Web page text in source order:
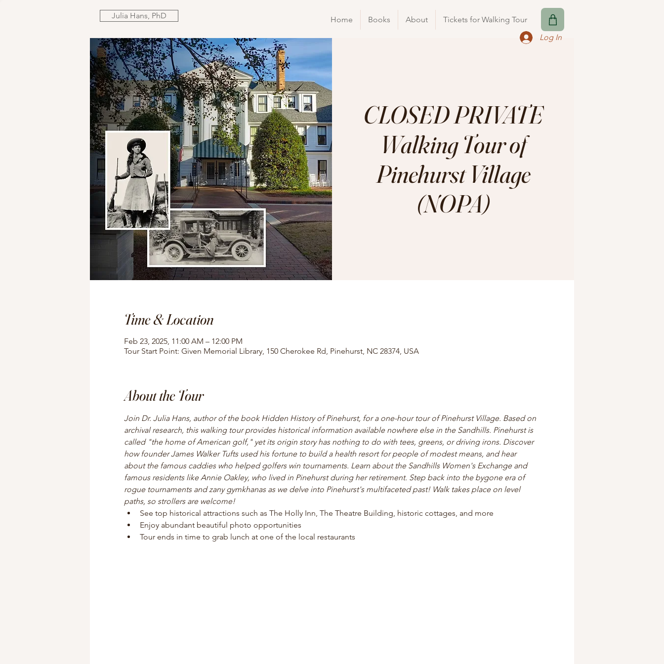
Julia Hans, PhD Home Books About
Tickets for Walking Tour
Log In
CLOSED PRIVATE
Walking Tour of
Pinehurst Village
(NOPA)
Time & Location
Feb 23, 2025, 11:00 AM – 12:00 PM
Tour Start Point: Given Memorial Library, 150 Cherokee Rd, Pinehurst, NC 28374, USA
About the Tour
Join Dr. Julia Hans, author of the book Hidden History of Pinehurst, for a one-hour tour of Pinehurst Village. Based on
archival research, this walking tour provides historical information available nowhere else in the Sandhills. Pinehurst is
called "the home of American golf," yet its origin story has nothing to do with tees, greens, or driving irons. Discover
how founder James Walker Tufts used his fortune to build a health resort for people of modest means, and hear
about the famous caddies who helped golfers win tournaments. Learn about the Sandhills Women's Exchange and
famous residents like Annie Oakley, who lived in Pinehurst during her retirement. Step back into the bygone era of
rogue tournaments and zany gymkhanas as we delve into Pinehurst's multifaceted past! Walk takes place on level
paths, so strollers are welcome!
See top historical attractions such as The Holly Inn, The Theatre Building, historic cottages, and more
Enjoy abundant beautiful photo opportunities
Tour ends in time to grab lunch at one of the local restaurants